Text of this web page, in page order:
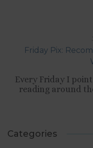
Friday Pix:
Every Friday I
reading around
Categories